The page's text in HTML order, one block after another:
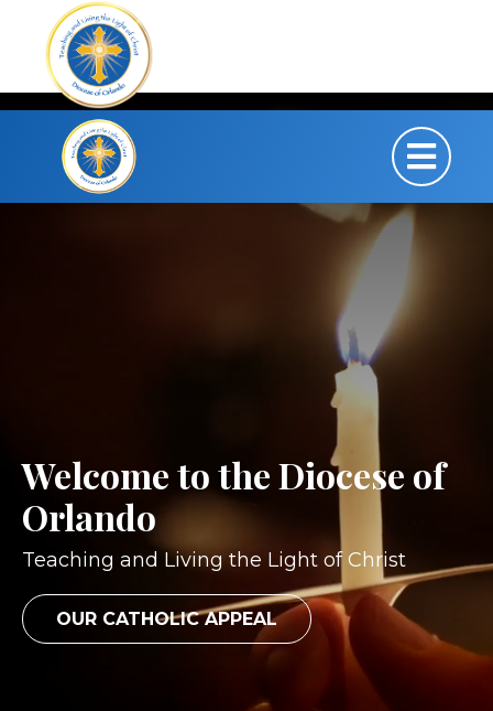
Welcome to the Diocese of
Orlando
Teaching and Living the Light of Christ
OUR CATHOLIC APPEAL